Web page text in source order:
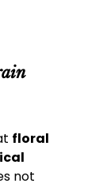
floral
not